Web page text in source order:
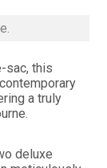
sac, this
a truly
deluxe